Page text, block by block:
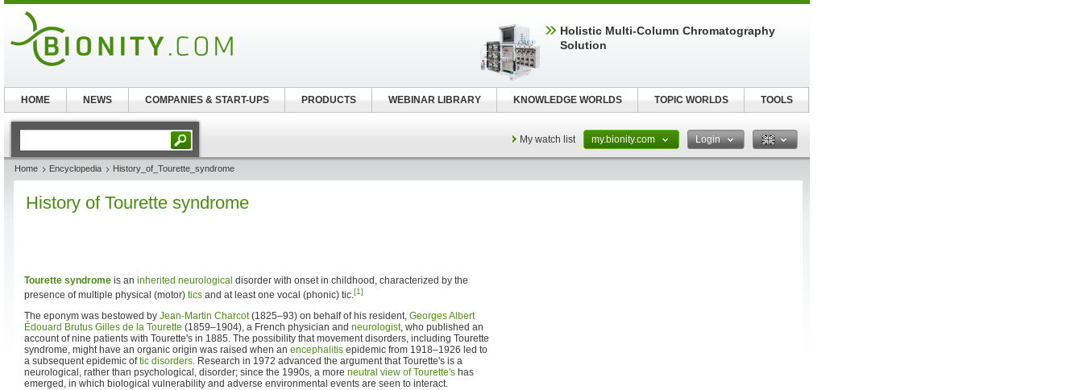
My watch list my.bionity.com Login
Home Encyclopedia History_of_Tourette_syndrome
History of Tourette syndrome
Tourette syndrome is an inherited neurological disorder with onset in childhood, characterized by the
presence of multiple physical (motor) tics and at least one vocal (phonic) tic.[1]
The eponym was bestowed by Jean-Martin Charcot(1825–93) on behalf of his resident, Georges Albert
Édouard Brutus Gilles de la Tourette (1859–1904), a French physician and neurologist, who published an
account of nine patients with Tourette's in 1885. The possibility that movement disorders, including Tourette
syndrome, might have an organic origin was raised when an encephalitis epidemic from 1918–1926 led to
a subsequent epidemic oftic disorders. Research in 1972 advanced the argument that Tourette's is a
neurological, rather than psychological, disorder; since the 1990s, a more neutral view of Tourette's has
emerged, in which biological vulnerability and adverse environmental events are seen to interact.
Holistic Multi-Column Chromatography
Solution
HOME NEWS COMPANIES & START-UPS PRODUCTS WEBINAR LIBRARY KNOWLEDGE WORLDS TOPIC WORLDS TOOLS